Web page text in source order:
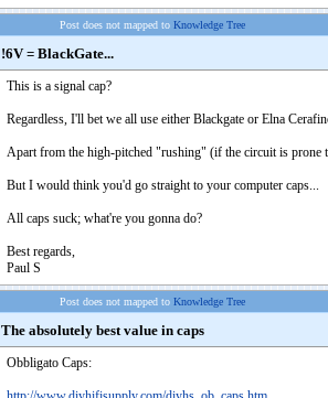
Post does not mapped to Knowledge Tree
!6V = BlackGate...
This is a signal cap?
Regardless, I'll bet we all use either Blackgate or Elna
Apart from the high-pitched "rushing" (if the circuit is prone
But I would think you'd go straight to your computer caps...
All caps suck; what're you gonna do?
Best regards,
Paul S
Post does not mapped to Knowledge Tree
The absolutely best value in caps
Obbligato Caps: